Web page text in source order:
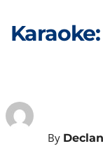
content
By